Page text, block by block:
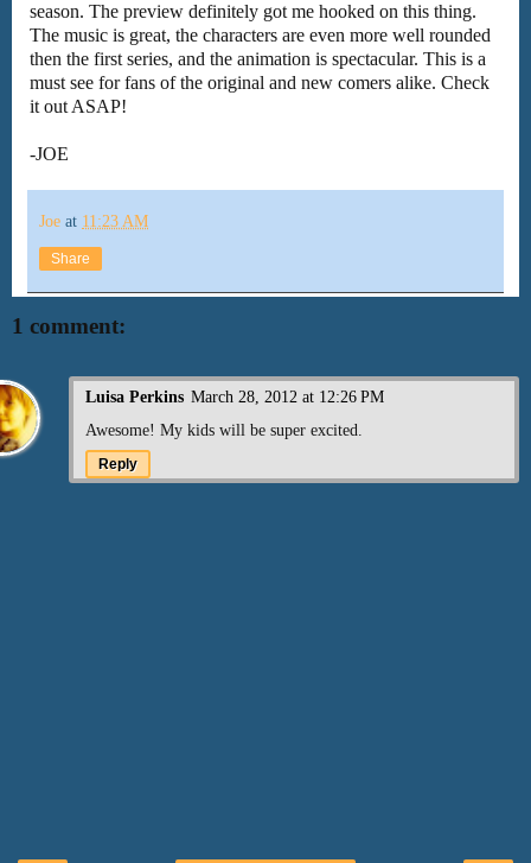
season. The preview definitely got me hooked on this thing.
The music is great, the characters are even more well rounded
then the first series, and the animation is spectacular. This is a
must see for fans of the original and new comers alike. Check
it out ASAP!
-JOE
Joe at 11:23 AM
Share
1 comment:
Luisa Perkins March 28, 2012 at 12:26 PM
Awesome! My kids will be super excited.
Reply